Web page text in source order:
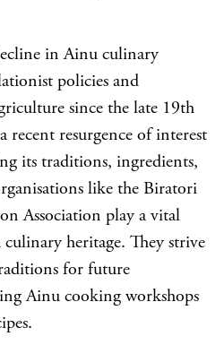
in Ainu culinary
policies and
since the late 19th
recent resurgence of interest
its traditions, ingredients,
like the Biratori
Association play a vital
heritage. They strive
for future
Ainu cooking workshops